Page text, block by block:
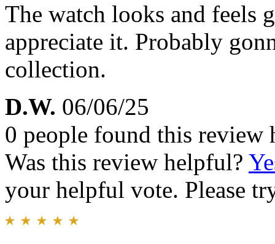
The watch looks and feels
appreciate it. Probably
collection.
D.W. 06/06/25
0 people found this review
Was this review helpful?
your helpful vote. Please